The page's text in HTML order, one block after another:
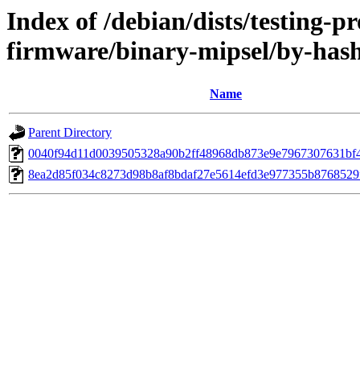
Index of /debian/dists/testing-
firmware/binary-mipsel/by-
Name
Parent Directory